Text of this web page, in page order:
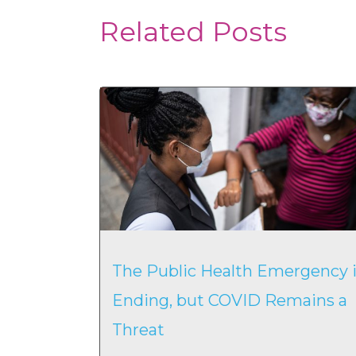
Related Posts
The Public Health Emergency
Ending, but COVID Remains a
Threat